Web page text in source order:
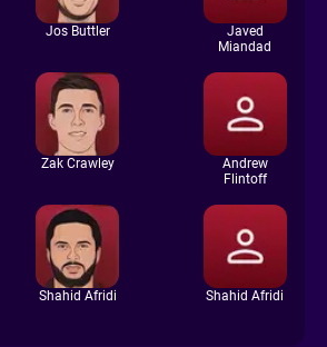
Jos Buttler
Javed
Miandad
Zak Crawley
Andrew
Flintoff
Shahid Afridi Shahid Afridi